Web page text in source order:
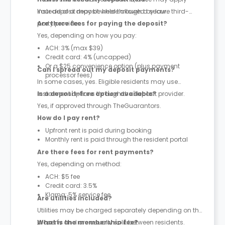
instead of a deposit where allowed by law.
Your deposit may be held through a secure third-
party provider.
Are there fees for paying the deposit?
Yes, depending on how you pay:
ACH: 3% (max $39)
Credit card: 4% (uncapped)
Or a $25 convenience option (plus payment
processor fees)
Can I spread out my deposit payments?
In some cases, yes. Eligible residents may use
instalment options through the deposit provider.
Is a deposit-free option available?
Yes, if approved through TheGuarantors.
How do I pay rent?
Upfront rent is paid during booking
Monthly rent is paid through the resident portal
Are there fees for rent payments?
Yes, depending on method:
ACH: $5 fee
Credit card: 3.5%
Klarna: 5% service fee
Are utilities included?
Utilities may be charged separately depending on the
property and are usually split between residents.
What is the membership fee?